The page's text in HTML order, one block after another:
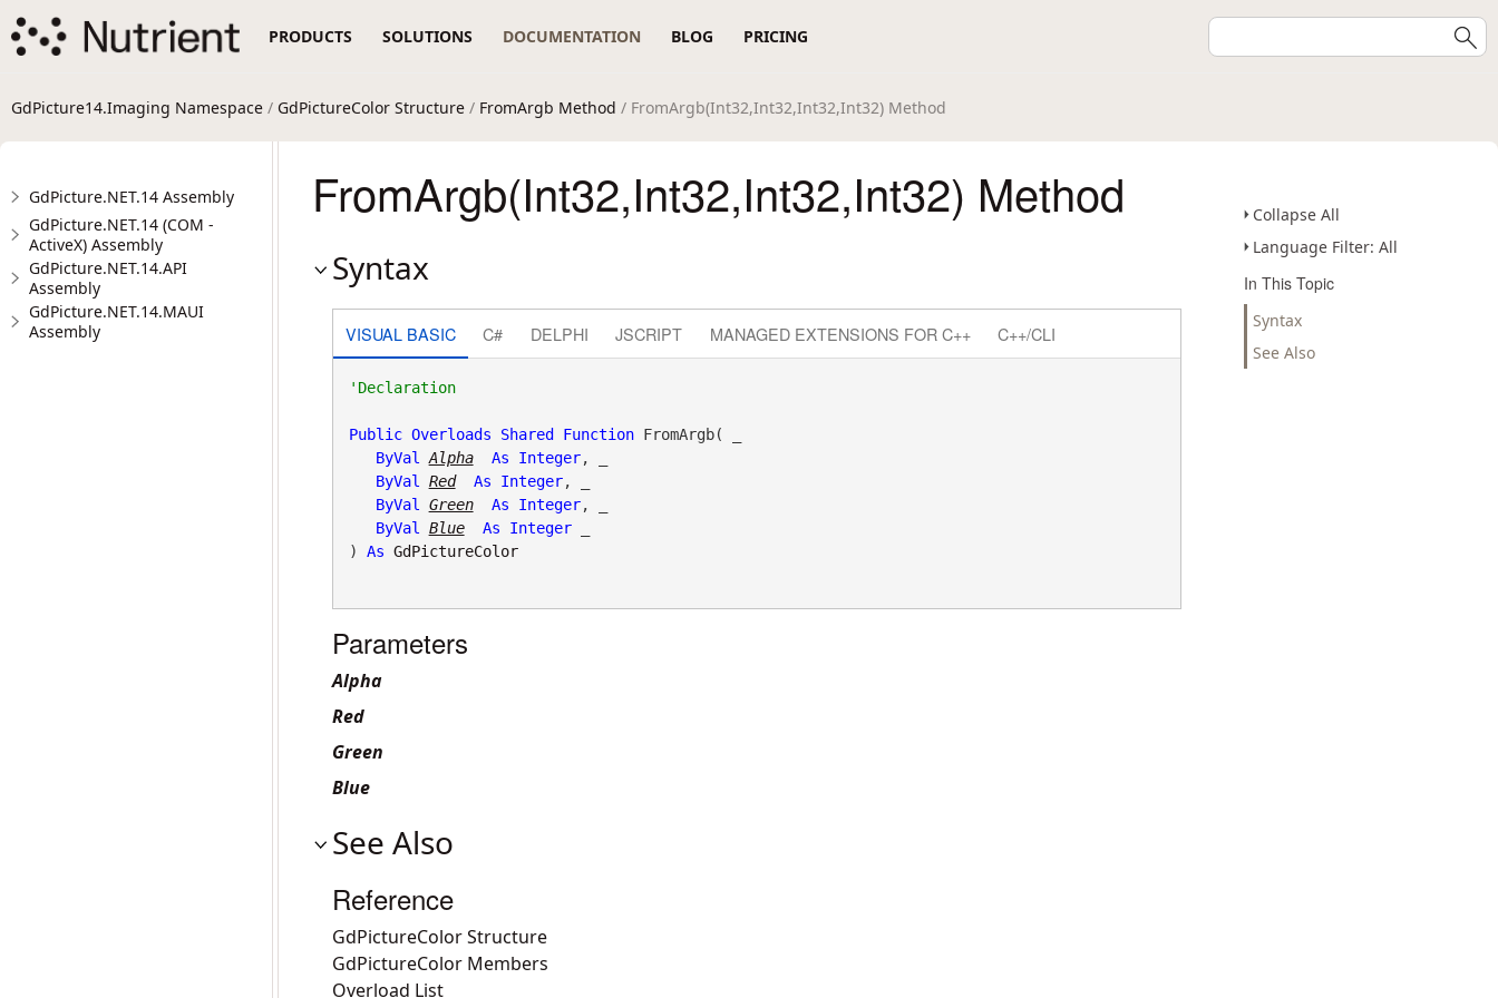
PRODUCTS SOLUTIONS DOCUMENTATION BLOG PRICING
GdPicture14.Imaging Namespace / GdPictureColor Structure / FromArgb Method / FromArgb(Int32,Int32,Int32,Int32) Method
GdPicture.NET.14 Assembly
GdPicture.NET.14 (COM -
ActiveX) Assembly
GdPicture.NET.14.API
Assembly
GdPicture.NET.14.MAUI
Assembly
Collapse All
Language Filter: All
In This Topic
Syntax
See Also
FromArgb(Int32,Int32,Int32,Int32) Method
Syntax
VISUAL BASIC C# DELPHI JSCRIPT MANAGED EXTENSIONS FOR C++ C++/CLI
'Declaration
Public Overloads Shared Function FromArgb( _
ByVal
Alpha As Integer, _
ByVal
Red As Integer, _
ByVal
Green As Integer, _
ByVal
Blue As Integer _
) As GdPictureColor
Parameters
Alpha
Red
Green
Blue
See Also
Reference
GdPictureColor Structure
GdPictureColor Members
Overload List